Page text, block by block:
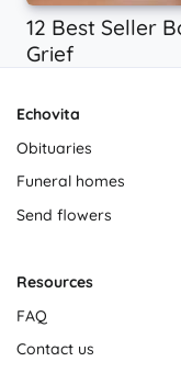
12 Best Seller
Grief
Echovita
Obituaries
Funeral homes
Send flowers
Resources
FAQ
Contact us